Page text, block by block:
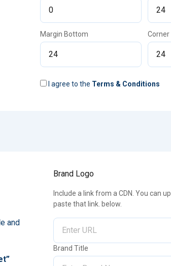
Margin Bottom Corner
I agree to the Terms & Conditions
and
Brand Logo
Include a link from a CDN. You can
paste that link. below.
Brand Title